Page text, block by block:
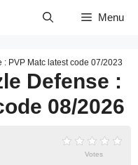
Menu
: PVP Matc latest code 07/2023
Defense :
08/2026
Votes